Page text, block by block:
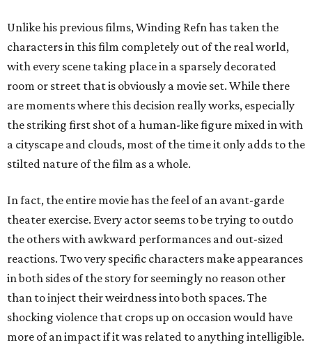
Unlike his previous films, Winding Refn has taken the
characters in this film completely out of the real world,
with every scene taking place in a sparsely decorated
room or street that is obviously a movie set. While there
are moments where this decision really works, especially
the striking first shot of a human-like figure mixed in with
a cityscape and clouds, most of the time it only adds to the
stilted nature of the film as a whole.
In fact, the entire movie has the feel of an avant-garde
theater exercise. Every actor seems to be trying to outdo
the others with awkward performances and out-sized
reactions. Two very specific characters make appearances
in both sides of the story for seemingly no reason other
than to inject their weirdness into both spaces. The
shocking violence that crops up on occasion would have
more of an impact if it was related to anything intelligible.